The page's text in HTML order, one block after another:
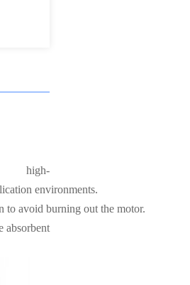
environments.
to avoid burning out the motor.
absorbent